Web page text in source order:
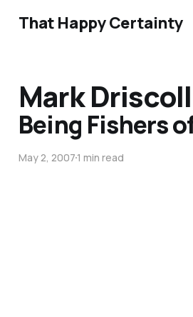
That Happy Certainty
Mark Driscoll
Being Fishers
May 2, 20071 min read